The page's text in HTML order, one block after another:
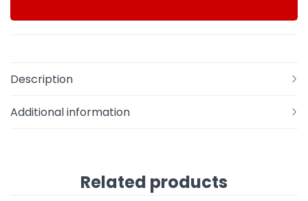
Description
Additional information
Related products